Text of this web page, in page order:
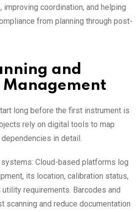
coordination, and helping
from planning through post-
and
Management
long before the first instrument is
rely on digital tools to map
in detail.
Cloud-based platforms log
its location, calibration status,
requirements. Barcodes and
scanning and reduce documentation